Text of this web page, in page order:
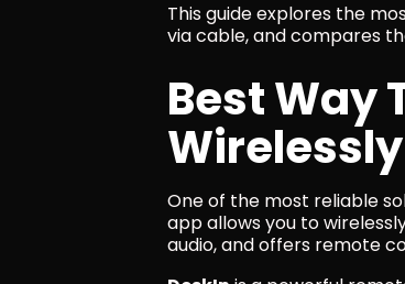
This guide explores the
via cable, and compares
Best Way
One of the most reliable
app allows you to
audio, and offers remote